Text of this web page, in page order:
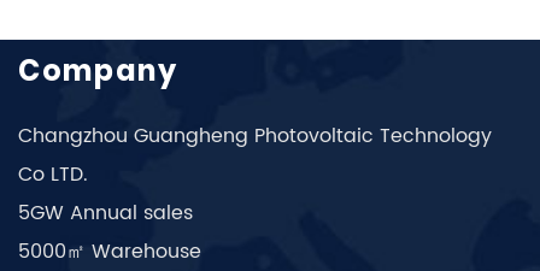
Company
Changzhou Guangheng Photovoltaic Technology
Co LTD.
5GW Annual sales
5000㎡ Warehouse